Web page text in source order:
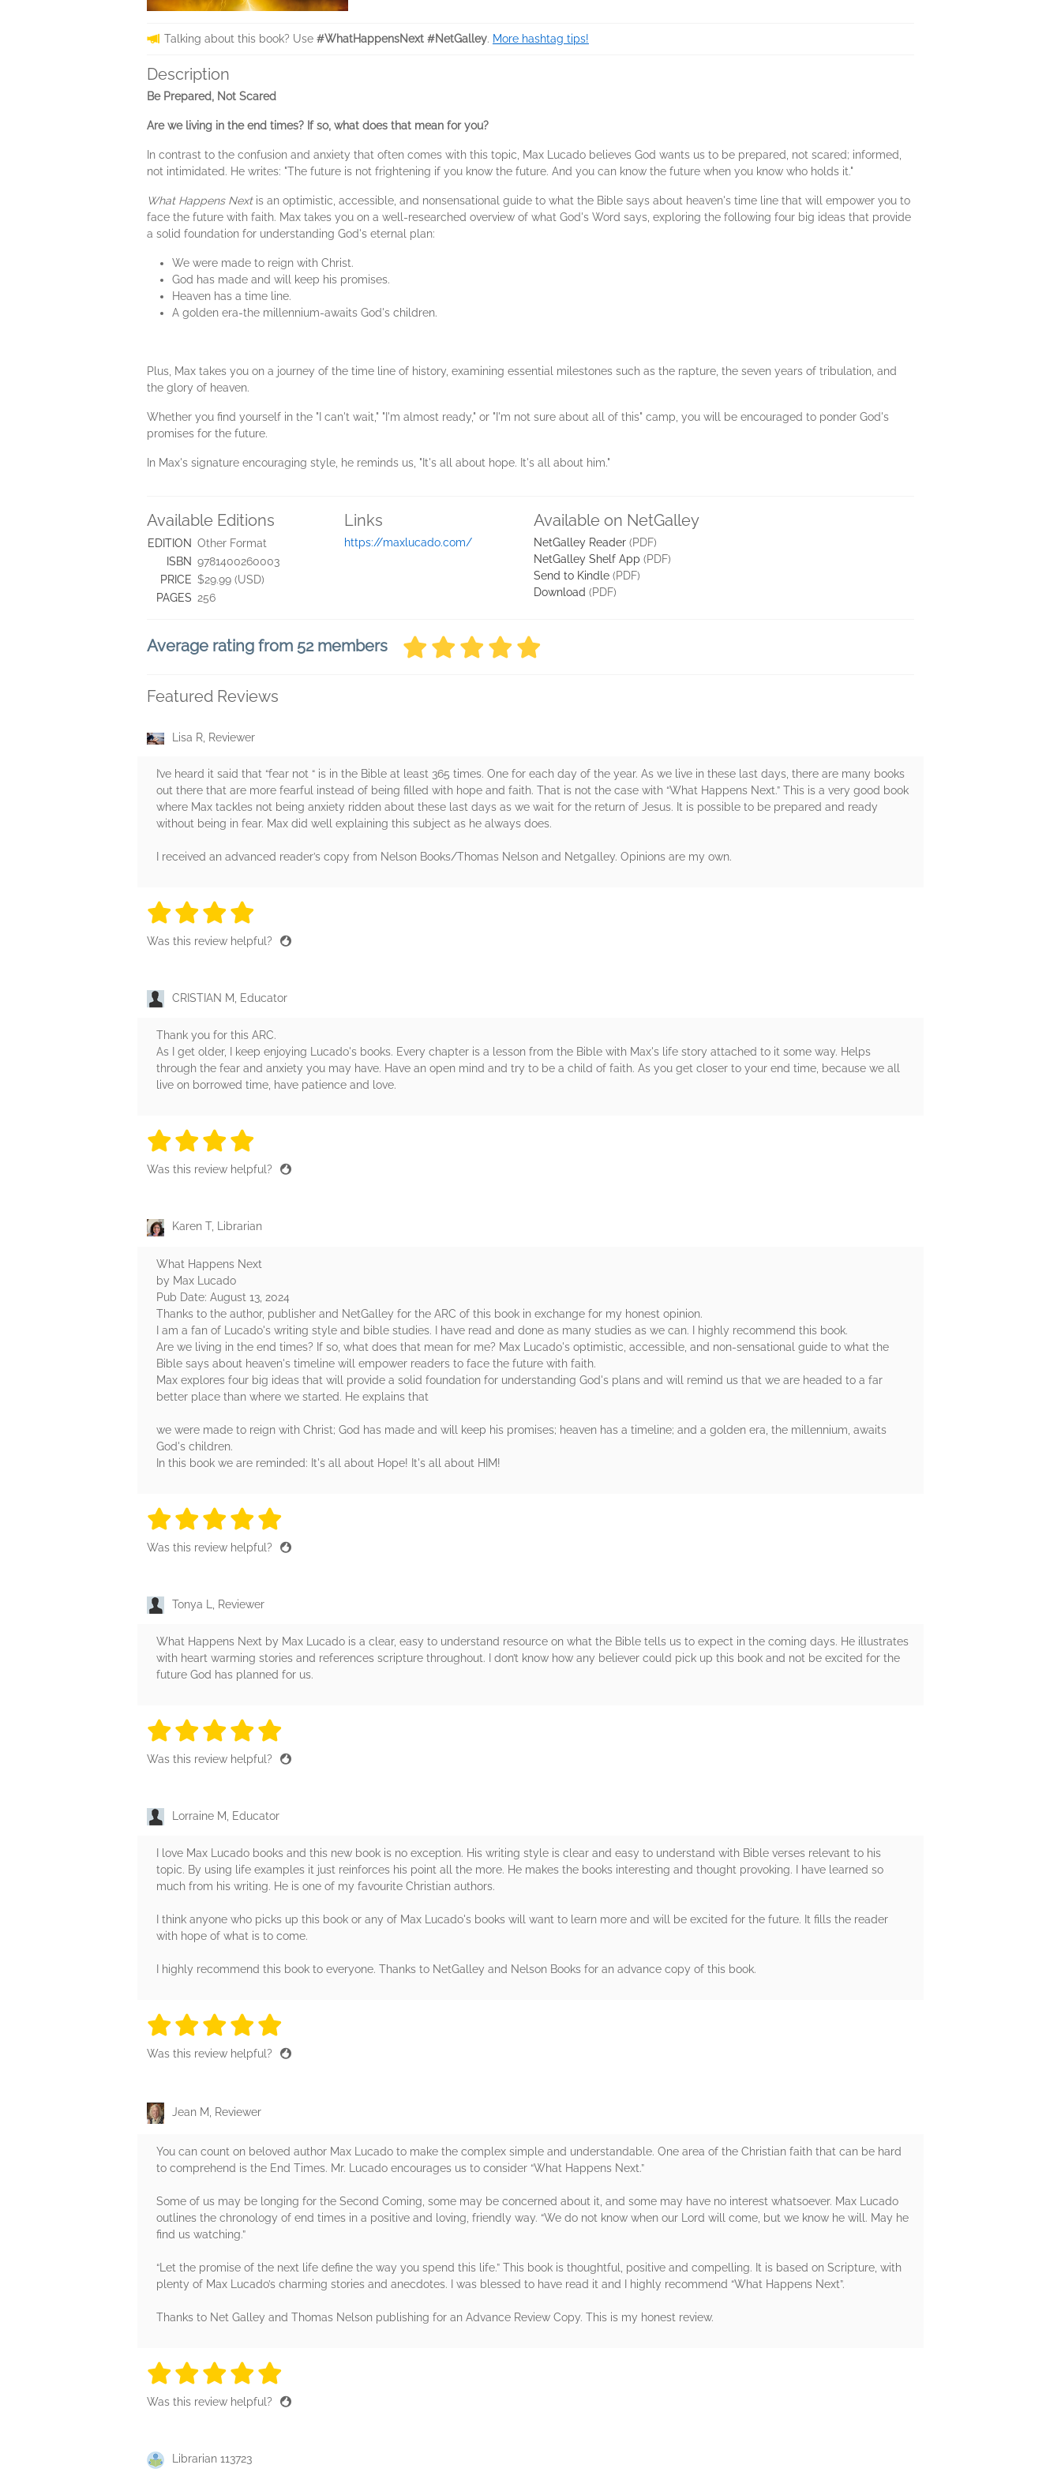
Talking about this book? Use #WhatHappensNext #NetGalley. More hashtag tips!
Description
Be Prepared, Not Scared
Are we living in the end times? If so, what does that mean for you?
In contrast to the confusion and anxiety that often comes with this topic, Max Lucado believes God wants us to be prepared, not scared; informed,
not intimidated. He writes: "The future is not frightening if you know the future. And you can know the future when you know who holds it."
What Happens Nextis an optimistic, accessible, and nonsensational guide to what the Bible says about heaven's time line that will empower you to
face the future with faith. Max takes you on a well-researched overview of what God's Word says, exploring the following four big ideas that provide
a solid foundation for understanding God's eternal plan:
We were made to reign with Christ.
God has made and will keep his promises.
Heaven has a time line.
A golden era-the millennium-awaits God's children.
Plus, Max takes you on a journey of the time line of history, examining essential milestones such as the rapture, the seven years of tribulation, and
the glory of heaven.
Whether you find yourself in the "I can't wait," "I'm almost ready," or "I'm not sure about all of this" camp, you will be encouraged to ponder God's
promises for the future.
In Max's signature encouraging style, he reminds us, "It's all about hope. It's all about him."
Available Editions
EDITION Other Format
ISBN 9781400260003
PRICE $29.99 (USD)
PAGES 256
Links
https://maxlucado.com/
Available on NetGalley
NetGalley Reader (PDF)
NetGalley Shelf App (PDF)
Send to Kindle (PDF)
Download (PDF)
Average rating from 52 members
Featured Reviews
Lisa R, Reviewer
I’ve heard it said that “fear not “ is in the Bible at least 365 times. One for each day of the year. As we live in these last days, there are many books
out there that are more fearful instead of being filled with hope and faith. That is not the case with “What Happens Next.” This is a very good book
where Max tackles not being anxiety ridden about these last days as we wait for the return of Jesus. It is possible to be prepared and ready
without being in fear. Max did well explaining this subject as he always does.
I received an advanced reader’s copy from Nelson Books/Thomas Nelson and Netgalley. Opinions are my own.
4 stars
4 stars
4 stars
Was this review helpful?
CRISTIAN M, Educator
Thank you for this ARC.
As I get older, I keep enjoying Lucado's books. Every chapter is a lesson from the Bible with Max's life story attached to it some way. Helps
through the fear and anxiety you may have. Have an open mind and try to be a child of faith. As you get closer to your end time, because we all
live on borrowed time, have patience and love.
4 stars
4 stars
4 stars
Was this review helpful?
Karen T, Librarian
What Happens Next
by Max Lucado
Pub Date: August 13, 2024
Thanks to the author, publisher and NetGalley for the ARC of this book in exchange for my honest opinion.
I am a fan of Lucado's writing style and bible studies. I have read and done as many studies as we can. I highly recommend this book.
Are we living in the end times? If so, what does that mean for me? Max Lucado's optimistic, accessible, and non-sensational guide to what the
Bible says about heaven's timeline will empower readers to face the future with faith.
Max explores four big ideas that will provide a solid foundation for understanding God's plans and will remind us that we are headed to a far
better place than where we started. He explains that
we were made to reign with Christ; God has made and will keep his promises; heaven has a timeline; and a golden era, the millennium, awaits
God's children.
In this book we are reminded: It's all about Hope! It's all about HIM!
5 stars
5 stars
5 stars
5 stars
Was this review helpful?
Tonya L, Reviewer
What Happens Next by Max Lucado is a clear, easy to understand resource on what the Bible tells us to expect in the coming days. He illustrates
with heart warming stories and references scripture throughout. I don’t know how any believer could pick up this book and not be excited for the
future God has planned for us.
5 stars
5 stars
5 stars
5 stars
Was this review helpful?
Lorraine M, Educator
I love Max Lucado books and this new book is no exception. His writing style is clear and easy to understand with Bible verses relevant to his
topic. By using life examples it just reinforces his point all the more. He makes the books interesting and thought provoking. I have learned so
much from his writing. He is one of my favourite Christian authors.
I think anyone who picks up this book or any of Max Lucado's books will want to learn more and will be excited for the future. It fills the reader
with hope of what is to come.
I highly recommend this book to everyone. Thanks to NetGalley and Nelson Books for an advance copy of this book.
5 stars
5 stars
5 stars
5 stars
Was this review helpful?
Jean M, Reviewer
You can count on beloved author Max Lucado to make the complex simple and understandable. One area of the Christian faith that can be hard
to comprehend is the End Times. Mr. Lucado encourages us to consider “What Happens Next.”
Some of us may be longing for the Second Coming, some may be concerned about it, and some may have no interest whatsoever. Max Lucado
outlines the chronology of end times in a positive and loving, friendly way. “We do not know when our Lord will come, but we know he will. May he
find us watching.”
“Let the promise of the next life define the way you spend this life.” This book is thoughtful, positive and compelling. It is based on Scripture, with
plenty of Max Lucado’s charming stories and anecdotes. I was blessed to have read it and I highly recommend “What Happens Next”.
Thanks to Net Galley and Thomas Nelson publishing for an Advance Review Copy. This is my honest review.
5 stars
5 stars
5 stars
5 stars
Was this review helpful?
Librarian 113723